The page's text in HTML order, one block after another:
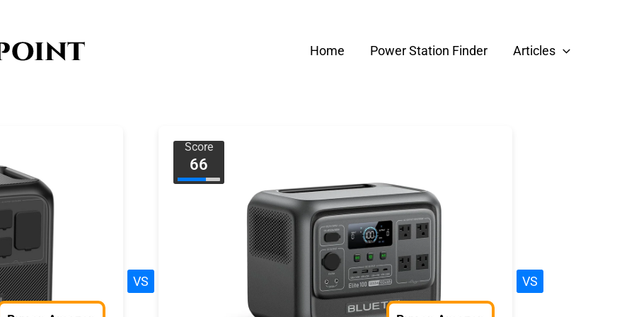
Home Power Station Finder Articles
VS
Score
66
VS